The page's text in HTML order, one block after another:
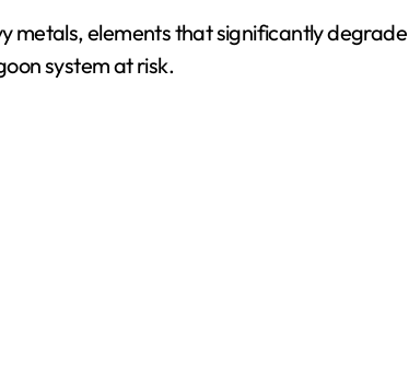
metals, elements that significantly
system at risk.